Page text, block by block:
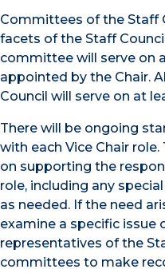
Committees of the Staff
facets of the Staff
committee will serve on
appointed by the Chair.
Council will serve on at
There will be ongoing
with each Vice Chair
on supporting the
role, including any
as needed. If the need
examine a specific issue
representatives of the
committees to make